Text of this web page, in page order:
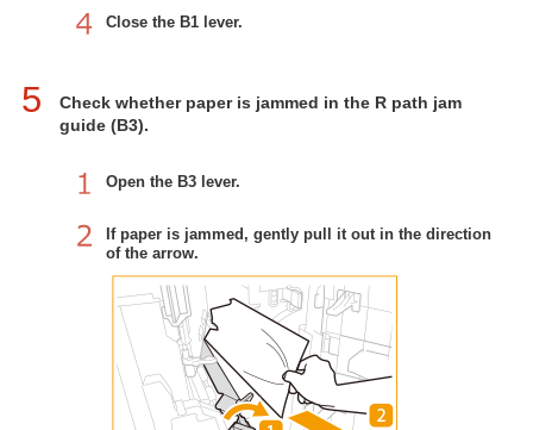
Close the B1 lever.
5
Check whether paper is jammed in the R path jam
guide (B3).
Open the B3 lever.
If paper is jammed, gently pull it out in the direction
of the arrow.